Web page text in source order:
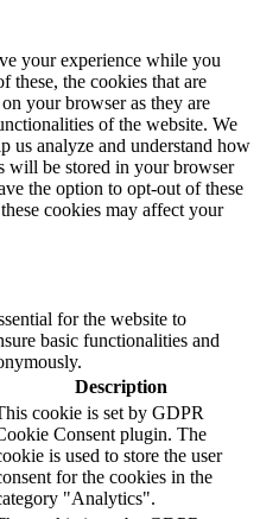
your experience while you
these, the cookies that are
your browser as they are
of the website. We
us analyze and understand how
will be stored in your browser
the option to opt-out of these
cookies may affect your
for the website to
basic functionalities and
Description
cookie is set by GDPR
Consent plugin. The
is used to store the user
for the cookies in the
"Analytics".